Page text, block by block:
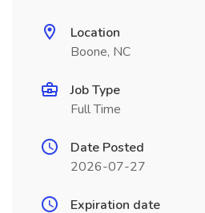
Location
Boone, NC
Job Type
Full Time
Date Posted
2026-07-27
Expiration date